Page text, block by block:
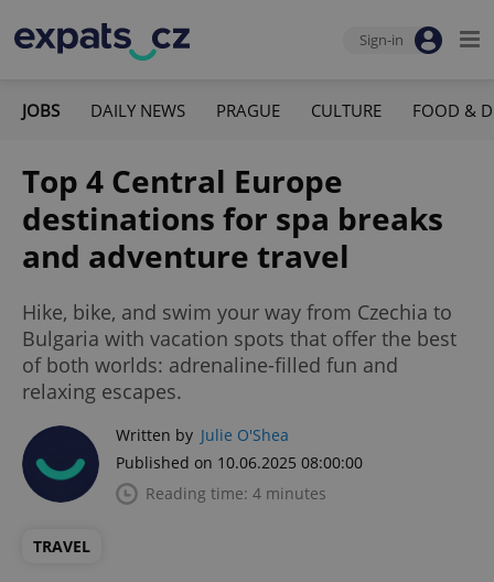
Sign-in
JOBS DAILY NEWS PRAGUE CULTURE FOOD &
Top 4 Central Europe
destinations for spa breaks
and adventure travel
Hike, bike, and swim your way from Czechia to
Bulgaria with vacation spots that offer the best
of both worlds: adrenaline-filled fun and
relaxing escapes.
Written by Julie O'Shea
Published on 10.06.2025 08:00:00
Reading time: 4 minutes
TRAVEL